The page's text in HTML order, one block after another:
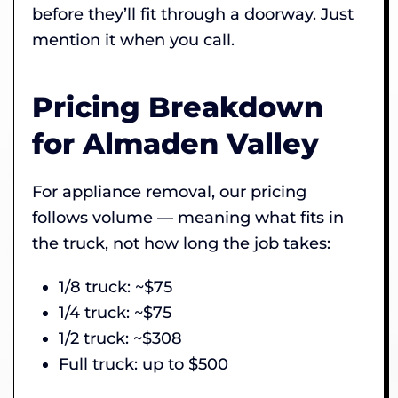
before they’ll fit through a doorway. Just
mention it when you call.
Pricing Breakdown
for Almaden Valley
For appliance removal, our pricing
follows volume — meaning what fits in
the truck, not how long the job takes:
1/8 truck: ~$75
1/4 truck: ~$75
1/2 truck: ~$308
Full truck: up to $500